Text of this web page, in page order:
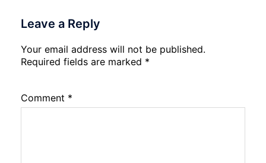
Leave a Reply
Your email address will not be published.
Required fields are marked *
Comment *